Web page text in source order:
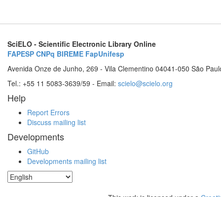
SciELO - Scientific Electronic Library Online
FAPESP CNPq BIREME FapUnifesp
Avenida Onze de Junho, 269 - Vila Clementino 04041-050 São
Tel.: +55 11 5083-3639/59 - Email: scielo@scielo.org
Help
Report Errors
Discuss mailing list
Developments
GitHub
Developments mailing list